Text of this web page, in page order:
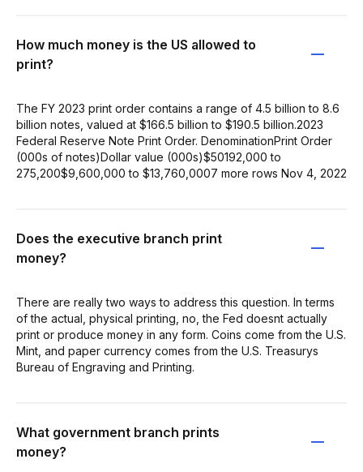
How much money is the US allowed to
print?
The FY 2023 print order contains a range of 4.5 billion to 8.6
billion notes, valued at $166.5 billion to $190.5 billion.2023
Federal Reserve Note Print Order. DenominationPrint Order
(000s of notes)Dollar value (000s)$50192,000 to
275,200$9,600,000 to $13,760,0007 more rows Nov 4, 2022
Does the executive branch print
money?
There are really two ways to address this question. In terms
of the actual, physical printing, no, the Fed doesnt actually
print or produce money in any form. Coins come from the U.S.
Mint, and paper currency comes from the U.S. Treasurys
Bureau of Engraving and Printing.
What government branch prints
money?